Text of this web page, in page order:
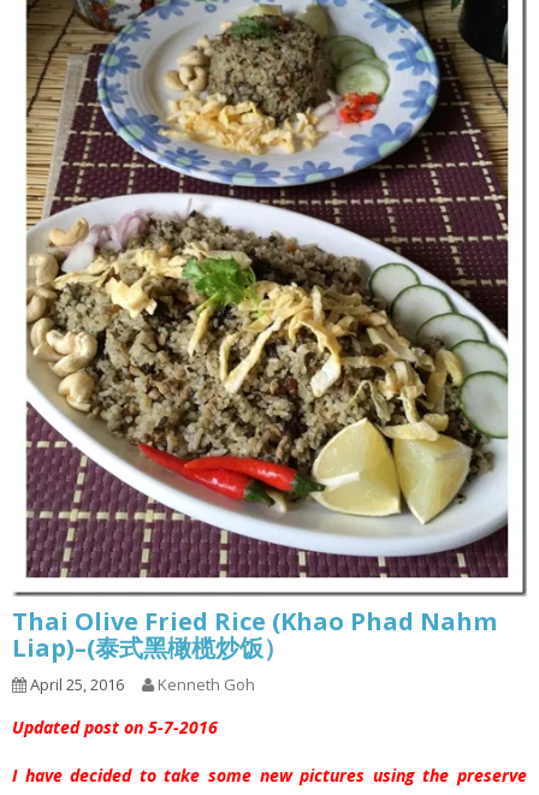
Thai Olive Fried Rice (Khao Phad Nahm
Liap)–(泰式黑橄榄炒饭）
April 25, 2016 Kenneth Goh
Updated post on 5-7-2016
I have decided to take some new pictures using the preserve